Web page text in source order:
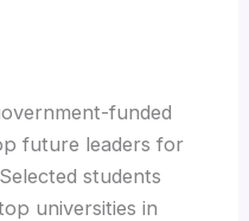
funded
future leaders for
students
universities in